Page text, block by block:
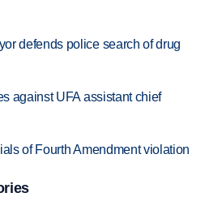
defends police search of drug
against UFA assistant chief
of Fourth Amendment violation